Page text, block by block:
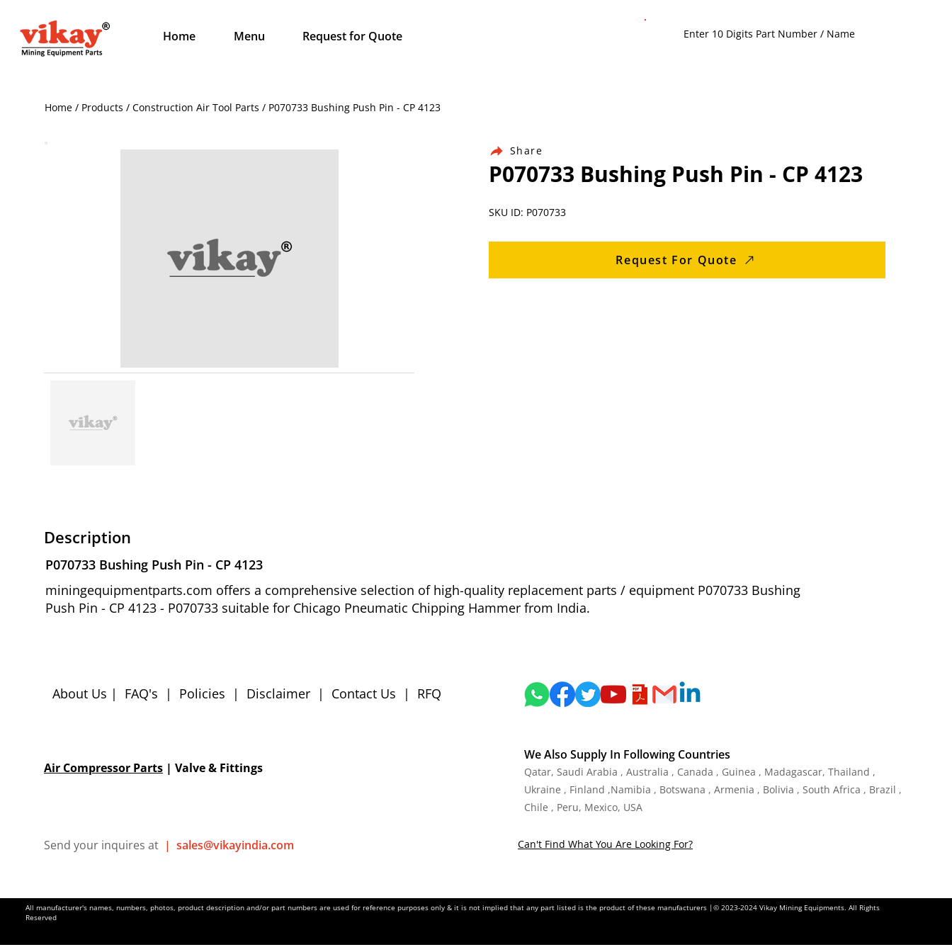
Home Menu Request for Quote
Home / Products / Construction Air Tool Parts / P070733 Bushing Push Pin - CP 4123
Share
P070733 Bushing Push Pin - CP 4123
SKU ID: P070733
Request For Quote
Description
P070733 Bushing Push Pin - CP 4123
miningequipmentparts.com offers a comprehensive selection of high-quality replacement parts / equipment P070733 Bushing
Push Pin - CP 4123 - P070733 suitable for Chicago Pneumatic Chipping Hammer from India.
About Us | FAQ's | Policies | Disclaimer | Contact Us | RFQ
Air Compressor Parts | Valve & Fittings
Send your inquires at | sales@vikayindia.com
We Also Supply In Following Countries
Qatar, Saudi Arabia , Australia , Canada , Guinea , Madagascar, Thailand ,
Ukraine , Finland ,Namibia , Botswana , Armenia , Bolivia , South Africa , Brazil ,
Chile , Peru, Mexico, USA
Can't Find What You Are Looking For?
All manufacturer's names, numbers, photos, product description and/or part numbers are used for reference purposes only & it is not implied that any part listed is the product of these manufacturers |© 2023-2024 Vikay Mining Equipments. All Rights
Reserved